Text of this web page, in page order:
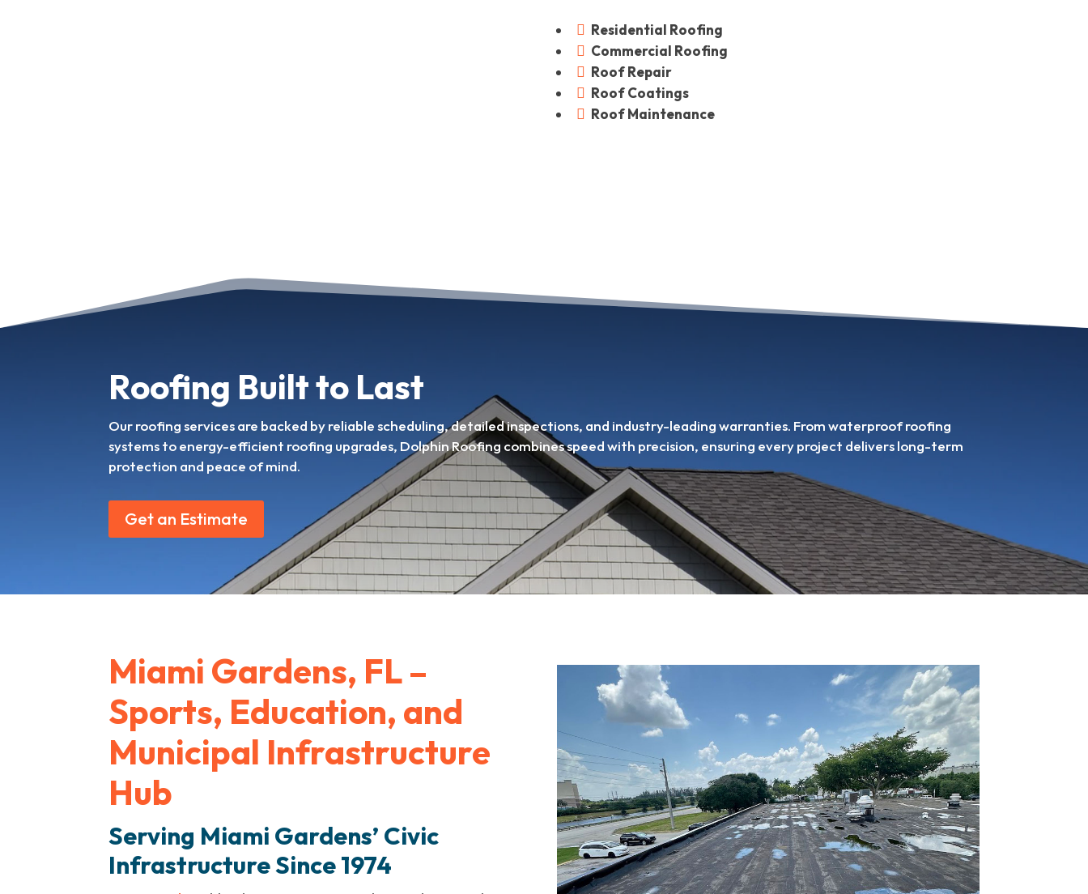
 Residential Roofing
 Commercial Roofing
 Roof Repair
 Roof Coatings
 Roof Maintenance
Roofing Built to Last
Our roofing services are backed by reliable scheduling, detailed inspections, and industry-leading warranties. From waterproof roofing
systems to energy-efficient roofing upgrades, Dolphin Roofing combines speed with precision, ensuring every project delivers long-term
protection and peace of mind.
Get an Estimate
Miami Gardens, FL –
Sports, Education, and
Municipal Infrastructure
Hub
Serving Miami Gardens’ Civic
Infrastructure Since 1974